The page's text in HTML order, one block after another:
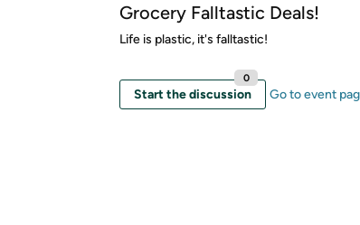
Grocery Falltastic Deals!
Life is plastic, it's falltastic!
Start the discussion
0
Go to event